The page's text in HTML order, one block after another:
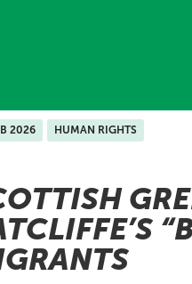
2026 HUMAN RIGHTS